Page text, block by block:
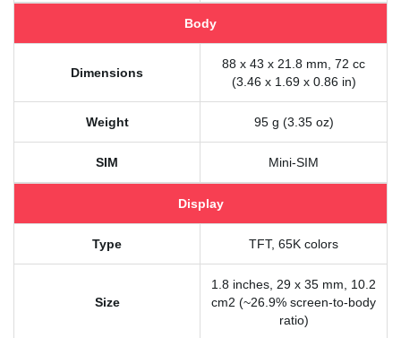
Body
Dimensions
88 x 43 x 21.8 mm, 72 cc
(3.46 x 1.69 x 0.86 in)
Weight 95 g (3.35 oz)
SIM Mini-SIM
Display
Type TFT, 65K colors
Size
1.8 inches, 29 x 35 mm, 10.2
cm2 (~26.9% screen-to-body
ratio)